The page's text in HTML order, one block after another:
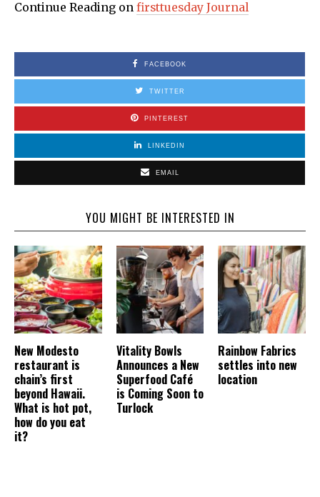
Continue Reading on firsttuesday Journal
FACEBOOK
TWITTER
PINTEREST
LINKEDIN
EMAIL
YOU MIGHT BE INTERESTED IN
New Modesto
restaurant is
chain’s first
beyond Hawaii.
What is hot pot,
how do you eat
it?
Vitality Bowls
Announces a New
Superfood Café
is Coming Soon to
Turlock
Rainbow Fabrics
settles into new
location